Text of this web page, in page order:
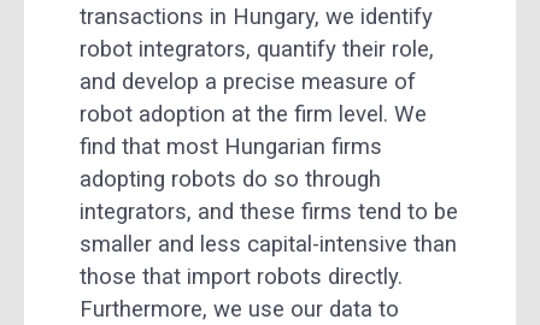
transactions in Hungary, we identify
robot integrators, quantify their role,
and develop a precise measure of
robot adoption at the firm level. We
find that most Hungarian firms
adopting robots do so through
integrators, and these firms tend to be
smaller and less capital-intensive than
those that import robots directly.
Furthermore, we use our data to